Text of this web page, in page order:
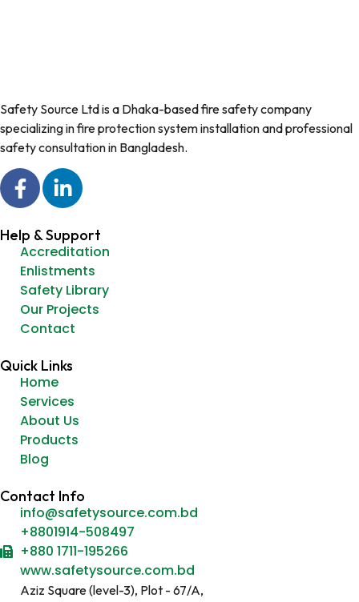
Safety Source Ltd is a Dhaka-based fire safety company
specializing in fire protection system installation and professional
safety consultation in Bangladesh.
Help & Support
Accreditation
Enlistments
Safety Library
Our Projects
Contact
Quick Links
Home
Services
About Us
Products
Blog
Contact Info
info@safetysource.com.bd
+8801914-508497
+880 1711-195266
www.safetysource.com.bd
Aziz Square (level-3), Plot - 67/A,